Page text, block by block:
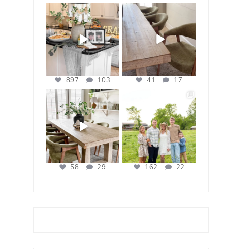
bless_this_nest
May 14
897 103
bless_this_nest
May 11
41 17
bless_this_nest
Apr 21
58 29
Apr 17
162 22